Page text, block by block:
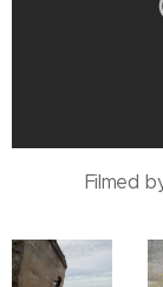
Filmed